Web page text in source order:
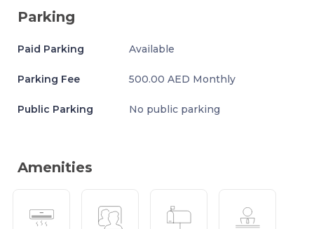
Parking
Paid Parking Available
Parking Fee 500.00 AED Monthly
Public Parking No public parking
Amenities